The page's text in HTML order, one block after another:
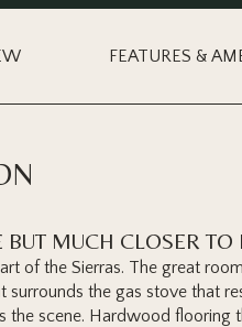
FEATURES &
BUT MUCH CLOSER
of the Sierras. The great
the gas stove that
the scene. Hardwood